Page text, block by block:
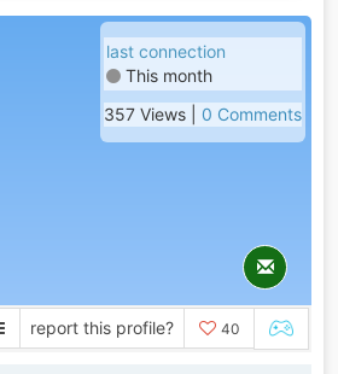
last connection
This month
357 Views | 0 Comments
report this profile? 40